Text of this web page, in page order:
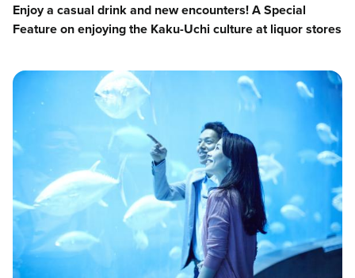
Enjoy a casual drink and new encounters! A Special
Feature on enjoying the Kaku-Uchi culture at liquor stores